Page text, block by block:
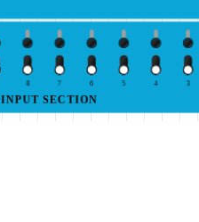
3
4
5
6
7
8
INPUT SECTION